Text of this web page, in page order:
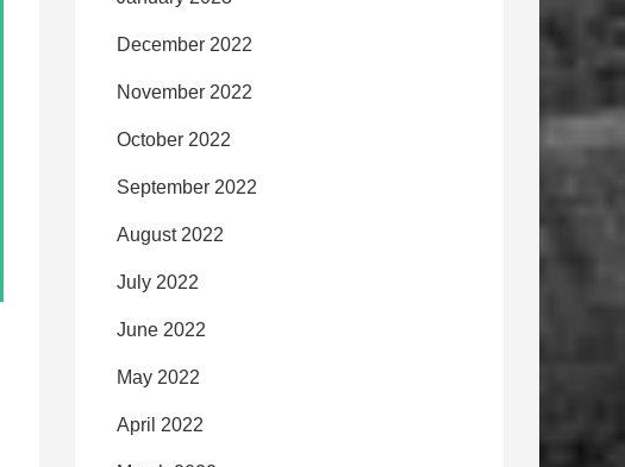
December 2022
November 2022
October 2022
September 2022
August 2022
July 2022
June 2022
May 2022
April 2022